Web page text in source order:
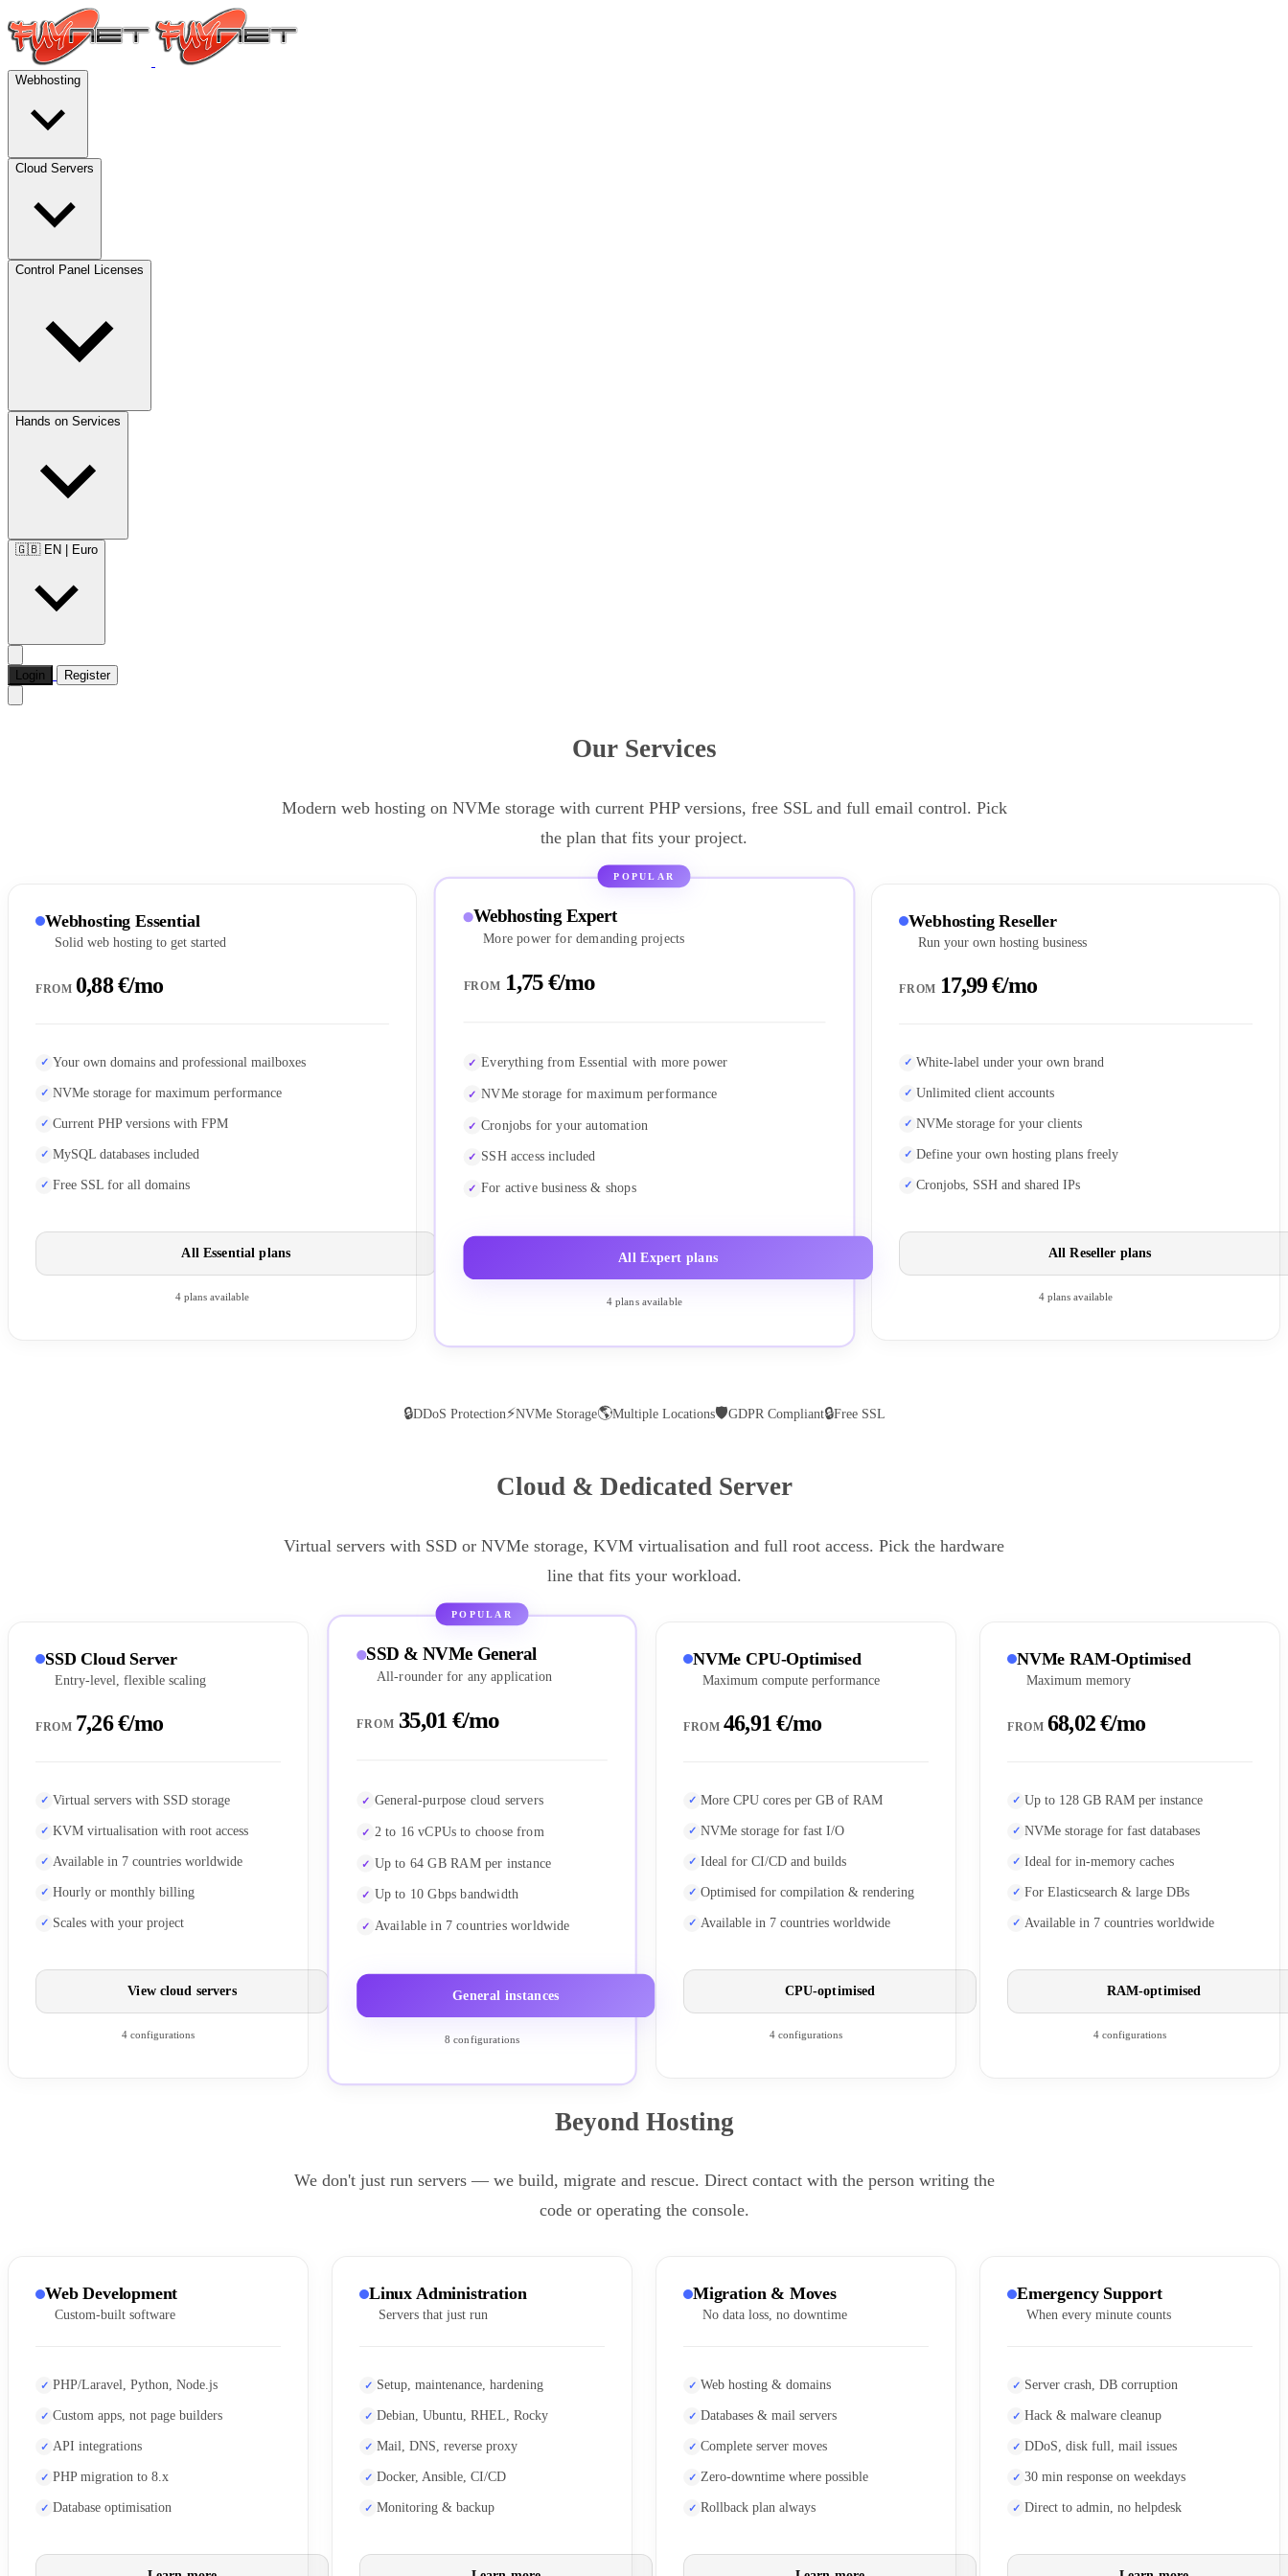
Webhosting
Cloud Servers
Control Panel Licenses
Hands on Services
🇬🇧 EN Euro
Login Register
Our Services
Modern web hosting on NVMe storage with current PHP versions, free SSL and full email control. Pick
the plan that fits your project.
Webhosting Essential
Solid web hosting to get started
FROM 0,88 €/mo
Your own domains and professional mailboxes
NVMe storage for maximum performance
Current PHP versions with FPM
MySQL databases included
Free SSL for all domains
All Essential plans
4 plans available
POPULAR
Webhosting Expert
More power for demanding projects
FROM 1,75 €/mo
Everything from Essential with more power
NVMe storage for maximum performance
Cronjobs for your automation
SSH access included
For active business & shops
All Expert plans
4 plans available
Webhosting Reseller
Run your own hosting business
FROM 17,99 €/mo
White-label under your own brand
Unlimited client accounts
NVMe storage for your clients
Define your own hosting plans freely
Cronjobs, SSH and shared IPs
All Reseller plans
4 plans available
🔒DDoS Protection⚡NVMe Storage🌎Multiple Locations🛡GDPR Compliant🔒Free SSL
Cloud & Dedicated Server
Virtual servers with SSD or NVMe storage, KVM virtualisation and full root access. Pick the hardware
line that fits your workload.
SSD Cloud Server
Entry-level, flexible scaling
FROM 7,26 €/mo
Virtual servers with SSD storage
KVM virtualisation with root access
Available in 7 countries worldwide
Hourly or monthly billing
Scales with your project
View cloud servers
4 configurations
POPULAR
SSD & NVMe General
All-rounder for any application
FROM 35,01 €/mo
General-purpose cloud servers
2 to 16 vCPUs to choose from
Up to 64 GB RAM per instance
Up to 10 Gbps bandwidth
Available in 7 countries worldwide
General instances
8 configurations
NVMe CPU-Optimised
Maximum compute performance
FROM 46,91 €/mo
More CPU cores per GB of RAM
NVMe storage for fast I/O
Ideal for CI/CD and builds
Optimised for compilation & rendering
Available in 7 countries worldwide
CPU-optimised
4 configurations
NVMe RAM-Optimised
Maximum memory
FROM 68,02 €/mo
Up to 128 GB RAM per instance
NVMe storage for fast databases
Ideal for in-memory caches
For Elasticsearch & large DBs
Available in 7 countries worldwide
RAM-optimised
4 configurations
Beyond Hosting
We don't just run servers — we build, migrate and rescue. Direct contact with the person writing the
code or operating the console.
Web Development
Custom-built software
PHP/Laravel, Python, Node.js
Custom apps, not page builders
API integrations
PHP migration to 8.x
Database optimisation
Linux Administration
Servers that just run
Setup, maintenance, hardening
Debian, Ubuntu, RHEL, Rocky
Mail, DNS, reverse proxy
Docker, Ansible, CI/CD
Monitoring & backup
Migration & Moves
No data loss, no downtime
Web hosting & domains
Databases & mail servers
Complete server moves
Zero-downtime where possible
Rollback plan always
Emergency Support
When every minute counts
Server crash, DB corruption
Hack & malware cleanup
DDoS, disk full, mail issues
30 min response on weekdays
Direct to admin, no helpdesk